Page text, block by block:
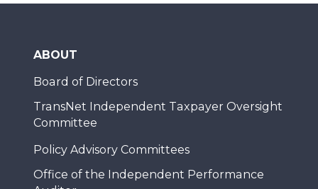
ABOUT
Board of Directors
TransNet Independent Taxpayer Oversight
Committee
Policy Advisory Committees
Office of the Independent Performance